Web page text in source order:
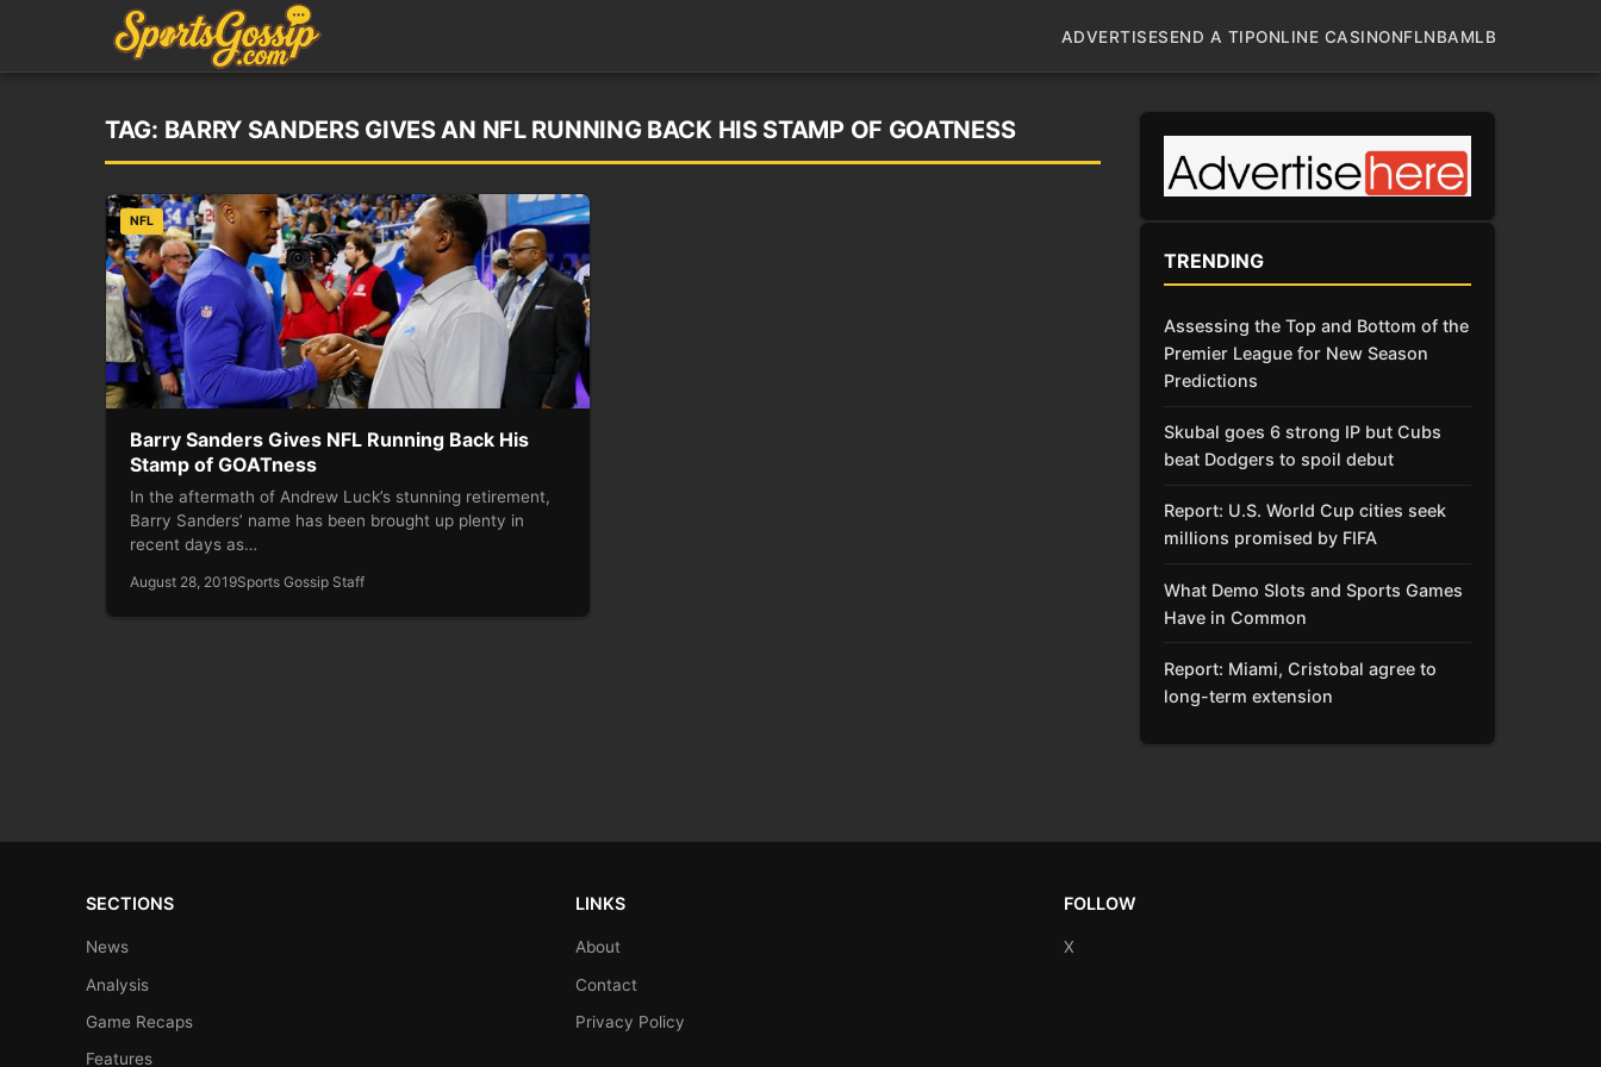
ADVERTISESEND A TIPONLINE CASINONFLNBAMLB
TAG: BARRY SANDERS GIVES AN NFL RUNNING BACK HIS STAMP OF GOATNESS
NFL
Barry Sanders Gives NFL Running Back His
Stamp of GOATness
In the aftermath of Andrew Luck’s stunning retirement,
Barry Sanders’ name has been brought up plenty in
recent days as…
August 28, 2019Sports Gossip Staff
TRENDING
Assessing the Top and Bottom of the
Premier League for New Season
Predictions
Skubal goes 6 strong IP but Cubs
beat Dodgers to spoil debut
Report: U.S. World Cup cities seek
millions promised by FIFA
What Demo Slots and Sports Games
Have in Common
Report: Miami, Cristobal agree to
long-term extension
SECTIONS
News
Analysis
Game Recaps
Features
LINKS
About
Contact
Privacy Policy
FOLLOW
X